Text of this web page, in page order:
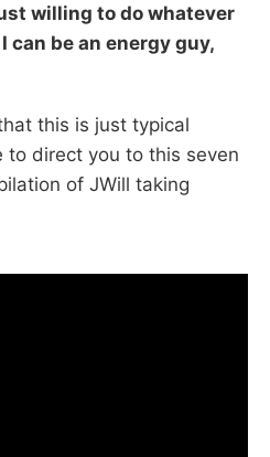
willing to do whatever
can be an energy guy,
this is just typical
to direct you to this seven
of JWill taking